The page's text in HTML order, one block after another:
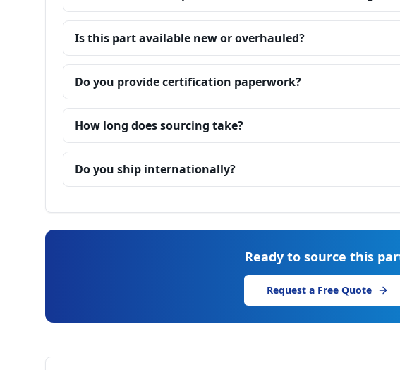
Is this part available new or overhauled?
Do you provide certification paperwork?
How long does sourcing take?
Do you ship internationally?
Ready to source this
Request a Free Quote